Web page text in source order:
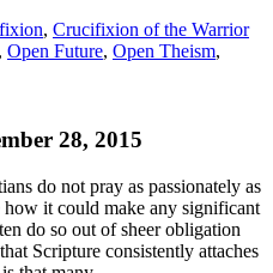
, Crucifixion of the Warrior
, Open Future, Open Theism,
28, 2015
do not pray as passionately as
how it could make any significant
do so out of sheer obligation
Scripture consistently attaches